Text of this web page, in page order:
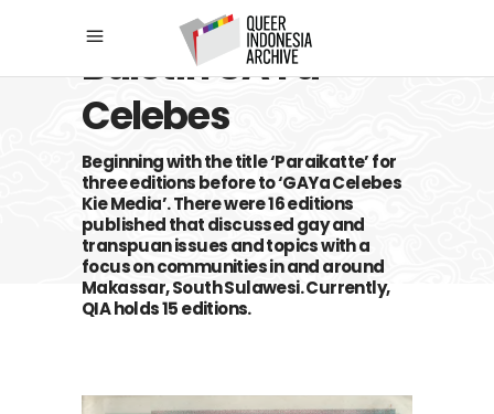
Buletin GAYa
Celebes
Beginning with the title ‘Paraikatte’ for
three editions before to ‘GAYa Celebes
Kie Media’. There were 16 editions
published that discussed gay and
transpuan issues and topics with a
focus on communities in and around
Makassar, South Sulawesi. Currently,
QIA holds 15 editions.